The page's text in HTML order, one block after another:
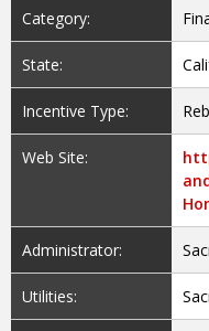
Category:
State:
Incentive Type:
Web Site:
Administrator:
Utilities: